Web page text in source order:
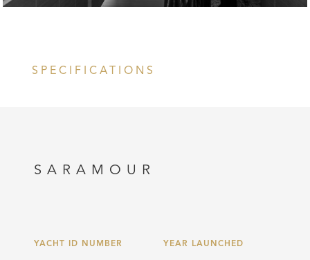
SPECIFICATIONS
SARAMOUR
YACHT ID NUMBER YEAR LAUNCHED